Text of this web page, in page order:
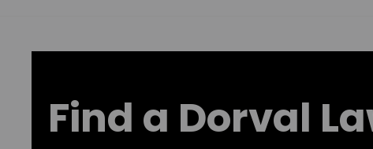
Find a Dorval